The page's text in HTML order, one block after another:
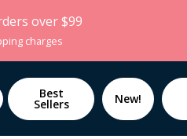
over $99
charges
Best
Sellers New!